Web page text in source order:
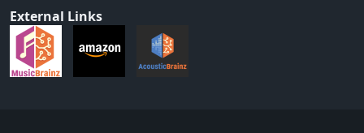
External Links